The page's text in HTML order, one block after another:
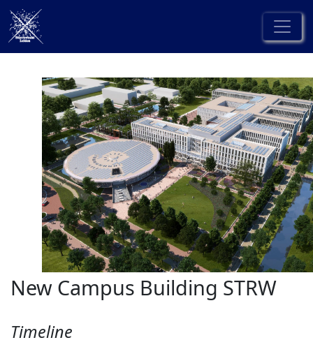
New Campus Building STRW
Timeline